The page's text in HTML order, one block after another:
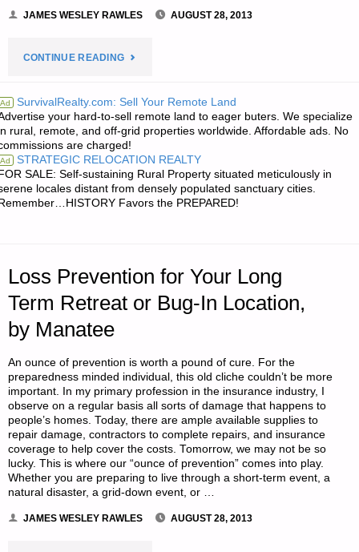
JAMES WESLEY RAWLES AUGUST 28, 2013
CONTINUE READING"NOTE
JWR:"
Ad SurvivalRealty.com: Sell Your Remote Land
your hard-to-sell remote land to eager buters. We specialize
rural, remote, and off-grid properties worldwide. Affordable ads. No
are charged!
Ad STRATEGIC RELOCATION REALTY
SALE: Self-sustaining Rural Property situated meticulously in
locales distant from densely populated sanctuary cities.
Favors the PREPARED!
Loss Prevention for Your Long
Term Retreat or Bug-In Location,
by Manatee
An ounce of prevention is worth a pound of cure. For the
preparedness minded individual, this old cliche couldn’t be more
important. In my primary profession in the insurance industry, I
observe on a regular basis all sorts of damage that happens to
people’s homes. Today, there are ample available supplies to
repair damage, contractors to complete repairs, and insurance
coverage to help cover the costs. Tomorrow, we may not be so
lucky. This is where our “ounce of prevention” comes into play.
Whether you are preparing to live through a short-term event, a
natural disaster, a grid-down event, or …
JAMES WESLEY RAWLES AUGUST 28, 2013